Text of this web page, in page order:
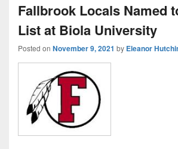
Fallbrook Locals Named
List at Biola University
Posted on November 9, 2021 by Eleanor